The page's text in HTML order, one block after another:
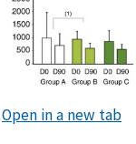
Open in a new tab